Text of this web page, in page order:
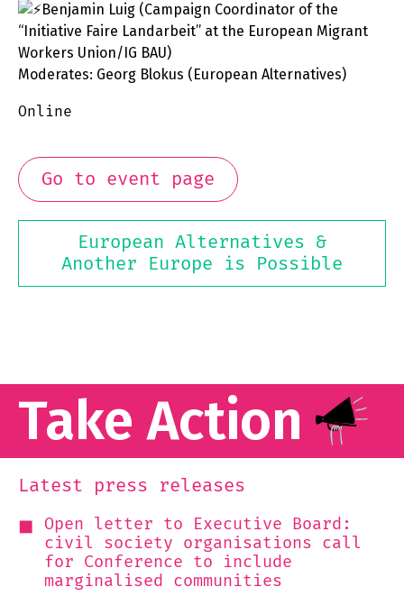
Benjamin Luig (Campaign Coordinator of the
“Initiative Faire Landarbeit” at the European Migrant
Workers Union/IG BAU)
Moderates: Georg Blokus (European Alternatives)
Online
Go to event page
European Alternatives &
Another Europe is Possible
Take Action
Latest press releases
Open letter to Executive Board:
civil society organisations call
for Conference to include
marginalised communities